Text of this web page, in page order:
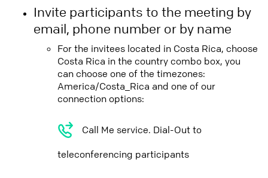
Invite participants to the meeting by
email, phone number or by name
For the invitees located in Costa Rica, choose
Costa Rica in the country combo box, you
can choose one of the timezones:
America/Costa_Rica and one of our
connection options:
Call Me service. Dial-Out to
teleconferencing participants